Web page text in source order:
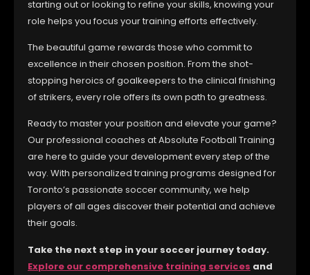
starting out or looking to refine your skills, knowing your
role helps you focus your training efforts effectively.
The beautiful game rewards those who commit to
excellence in their chosen position. From the shot-
stopping heroics of goalkeepers to the clinical finishing
of strikers, every role offers its own path to greatness.
Ready to master your position and elevate your game?
Our professional coaches at Absolute Football Training
are here to guide your development every step of the
way. With personalized training programs designed for
Toronto’s passionate soccer community, we help
players of all ages discover their potential and achieve
their goals.
Take the next step in your soccer journey today.
Explore our comprehensive training services and